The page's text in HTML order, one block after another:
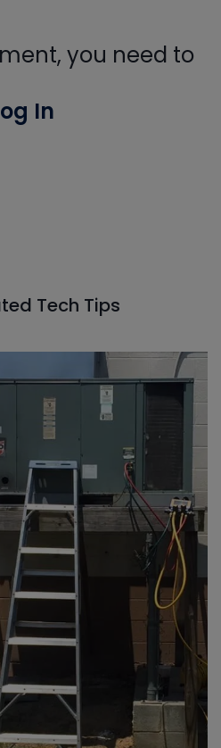
you need to
In
Tech Tips